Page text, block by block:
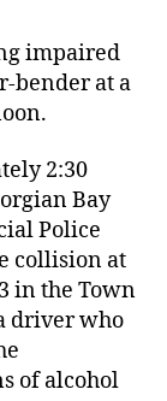
impaired
bender at a
2:30
Bay
Police
collision at
in the Town
driver who
of alcohol